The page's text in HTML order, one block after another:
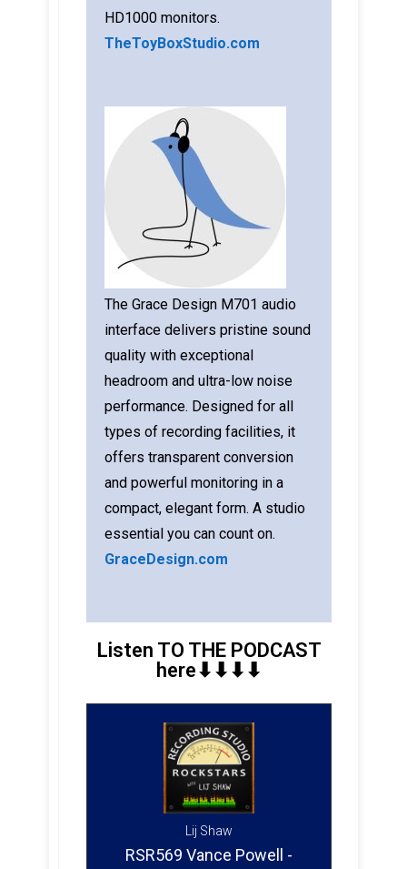
HD1000 monitors.
TheToyBoxStudio.com
The Grace Design M701 audio
interface delivers pristine sound
quality with exceptional
headroom and ultra-low noise
performance. Designed for all
types of recording facilities, it
offers transparent conversion
and powerful monitoring in a
compact, elegant form. A studio
essential you can count on.
GraceDesign.com
Listen TO THE PODCAST
here⬇︎⬇︎⬇︎⬇︎
Lij Shaw
RSR569 Vance Powell -